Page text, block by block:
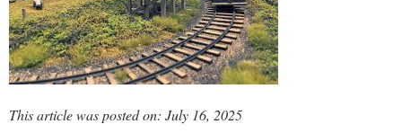
This article was posted on: July 16, 2025